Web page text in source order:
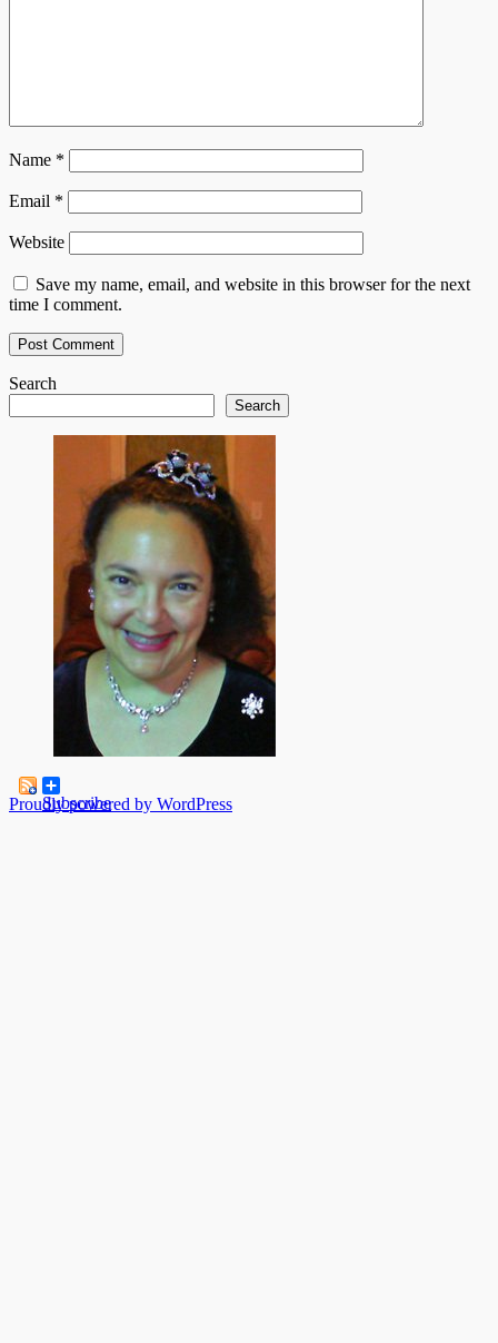
Name *
Email *
Website
Save my name, email, and website in this browser for the next
time I comment.
Search
Search
Subscribe
Proudly powered by WordPress